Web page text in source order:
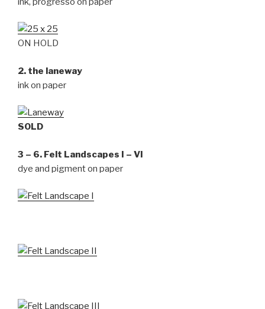
ON HOLD
2. the laneway
ink on paper
SOLD
3 – 6. Felt Landscapes I – VI
dye and pigment on paper